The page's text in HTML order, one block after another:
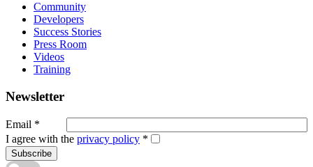
Community
Developers
Success Stories
Press Room
Videos
Training
Newsletter
Email *
I agree with the privacy policy *
Subscribe